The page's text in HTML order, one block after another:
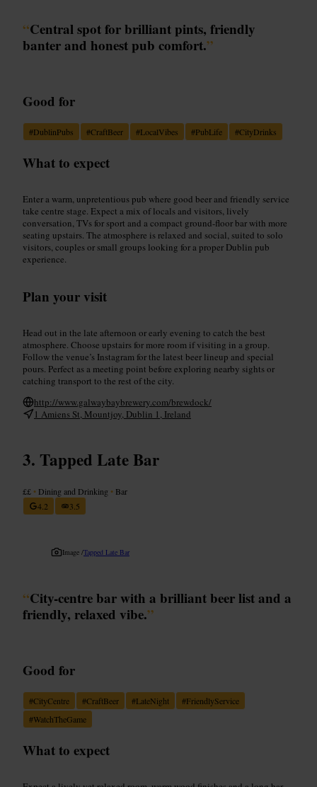
“Central spot for brilliant pints, friendly
banter and honest pub comfort.”
Good for
#DublinPubs #CraftBeer #LocalVibes #PubLife #CityDrinks
What to expect
Enter a warm, unpretentious pub where good beer and friendly service
take centre stage. Expect a mix of locals and visitors, lively
conversation, TVs for sport and a compact ground-floor bar with more
seating upstairs. The atmosphere is relaxed and social, suited to solo
visitors, couples or small groups looking for a proper Dublin pub
experience.
Plan your visit
Head out in the late afternoon or early evening to catch the best
atmosphere. Choose upstairs for more room if visiting in a group.
Follow the venue’s Instagram for the latest beer lineup and special
pours. Perfect as a meeting point before exploring nearby sights or
catching transport to the rest of the city.
http://www.galwaybaybrewery.com/brewdock/
1 Amiens St, Mountjoy, Dublin 1, Ireland
Tapped Late Bar
££ • Dining and Drinking • Bar
4.2
3.5
Image /Tapped Late Bar
“City-centre bar with a brilliant beer list and a
friendly, relaxed vibe.”
Good for
#CityCentre #CraftBeer #LateNight #FriendlyService
#WatchTheGame
What to expect